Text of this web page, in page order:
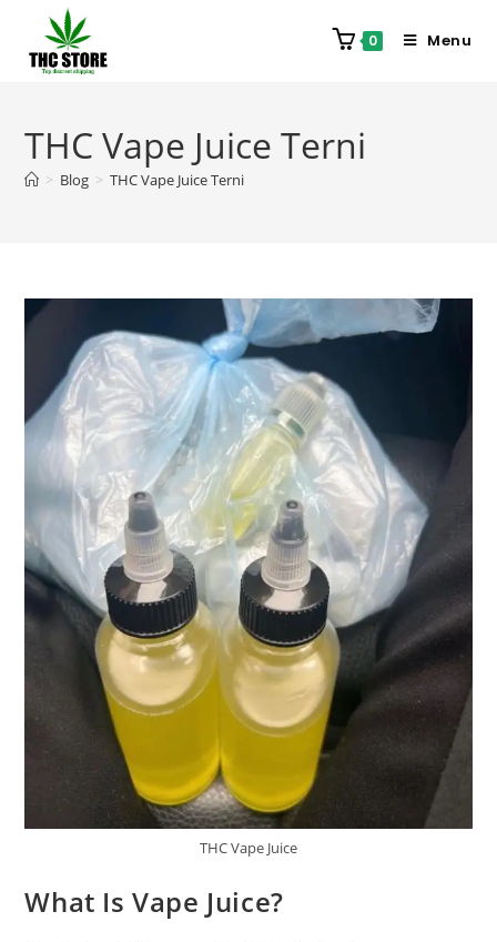
0 Menu
THC Vape Juice Terni
> Blog > THC Vape Juice Terni
THC Vape Juice
What Is Vape Juice?